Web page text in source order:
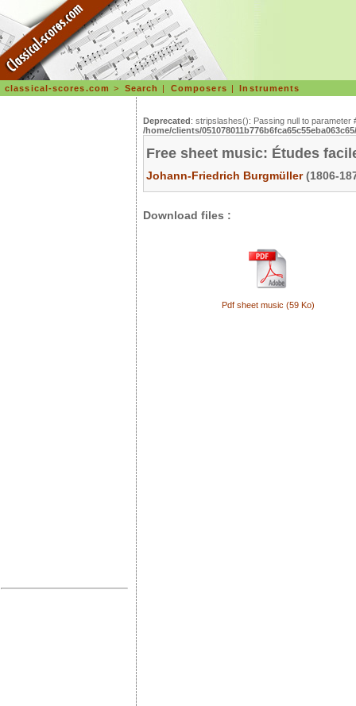
classical-scores.com > Search | Composers |Instruments
Deprecated: stripslashes(): Passing null to
/home/clients/
Free sheet music: Études
Johann-Friedrich Burgmüller(1806-
Download files :
Pdf sheet music (59 Ko)